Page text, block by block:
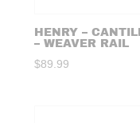
HENRY –
– WEAVER RAIL
$89.99